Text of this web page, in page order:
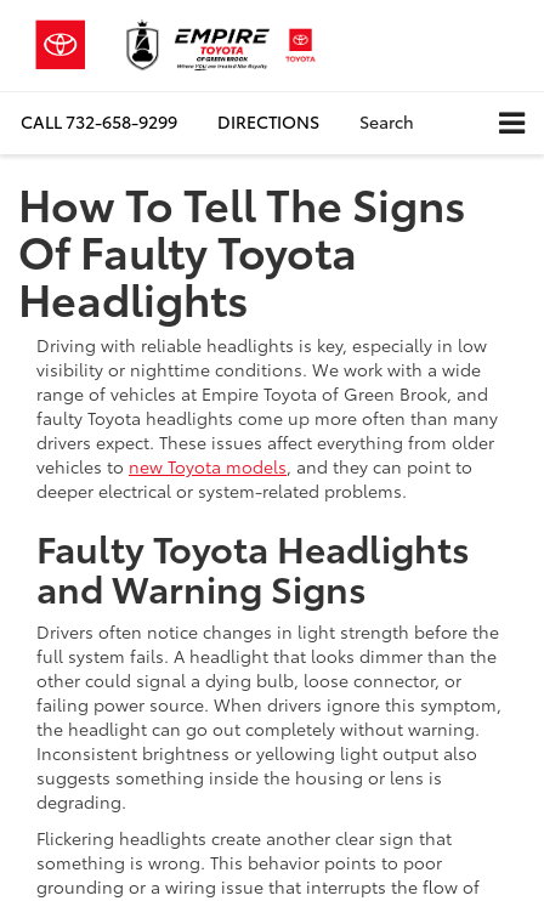
CALL732-658-9299 DIRECTIONS Search
How To Tell The Signs
Of Faulty Toyota
Headlights
Driving with reliable headlights is key, especially in low
visibility or nighttime conditions. We work with a wide
range of vehicles at Empire Toyota of Green Brook, and
faulty Toyota headlights come up more often than many
drivers expect. These issues affect everything from older
vehicles to new Toyota models, and they can point to
deeper electrical or system-related problems.
Faulty Toyota Headlights
and Warning Signs
Drivers often notice changes in light strength before the
full system fails. A headlight that looks dimmer than the
other could signal a dying bulb, loose connector, or
failing power source. When drivers ignore this symptom,
the headlight can go out completely without warning.
Inconsistent brightness or yellowing light output also
suggests something inside the housing or lens is
degrading.
Flickering headlights create another clear sign that
something is wrong. This behavior points to poor
grounding or a wiring issue that interrupts the flow of